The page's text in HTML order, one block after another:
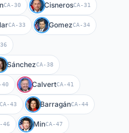
CA-30 CisnerosCA-31
CA-33 GomezCA-34
SánchezCA-38
40 CalvertCA-41
CA-43 BarragánCA-44
46 MinCA-47